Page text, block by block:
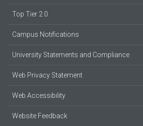
Top Tier 2.0
Campus Notifications
University Statements and Compliance
Web Privacy Statement
Web Accessibility
Website Feedback